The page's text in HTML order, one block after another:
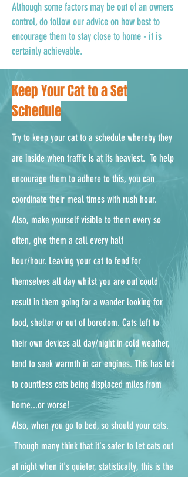
Although some factors may be out of an owners
control, do follow our advice on how best to
encourage them to stay close to home - it is
certainly achievable.
Keep Your Cat to a Set
Schedule
Try to keep your cat to a schedule whereby they
are inside when traffic is at its heaviest. To help
encourage them to adhere to this, you can
coordinate their meal times with rush hour.
Also, make yourself visible to them every so
often, give them a call every half
hour/hour. Leaving your cat to fend for
themselves all day whilst you are out could
result in them going for a wander looking for
food, shelter or out of boredom. Cats left to
their own devices all day/night in cold weather,
tend to seek warmth in car engines. This has led
to countless cats being displaced miles from
home...or worse!
Also, when you go to bed, so should your cats.
Though many think that it's safer to let cats out
at night when it's quieter, statistically, this is the